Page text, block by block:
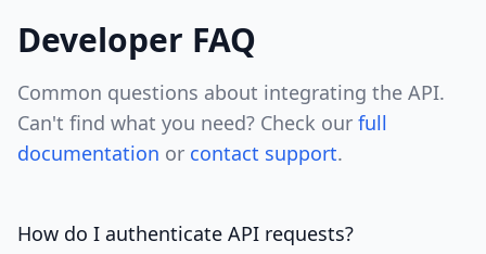
Developer FAQ
Common questions about integrating the API.
Can't find what you need? Check our full
documentation or contact support.
How do I authenticate API requests?